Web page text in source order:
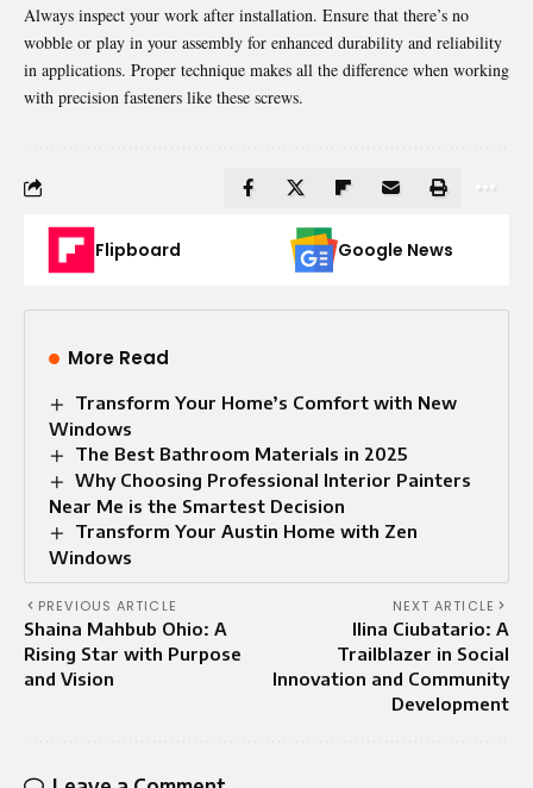
Always inspect your work after installation. Ensure that there’s no
wobble or play in your assembly for enhanced durability and reliability
in applications. Proper technique makes all the difference when working
with precision fasteners like these screws.
Flipboard Google News
More Read
Transform Your Home’s Comfort with New
Windows
The Best Bathroom Materials in 2025
Why Choosing Professional Interior Painters
Near Me is the Smartest Decision
Transform Your Austin Home with Zen
Windows
PREVIOUS ARTICLE
Shaina Mahbub Ohio: A
Rising Star with Purpose
and Vision
NEXT ARTICLE
Ilina Ciubatario: A
Trailblazer in Social
Innovation and Community
Development